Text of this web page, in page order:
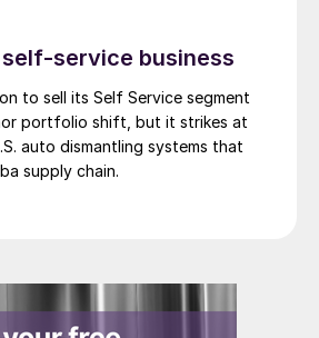
self-service business
to sell its Self Service segment
portfolio shift, but it strikes at
auto dismantling systems that
supply chain.